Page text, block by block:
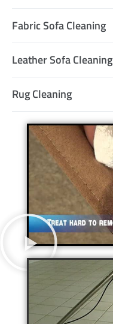
Fabric Sofa Cleaning
Leather Sofa Cleaning
Rug Cleaning